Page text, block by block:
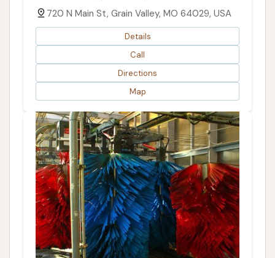
720 N Main St, Grain Valley, MO 64029, USA
Details
Call
Directions
Map